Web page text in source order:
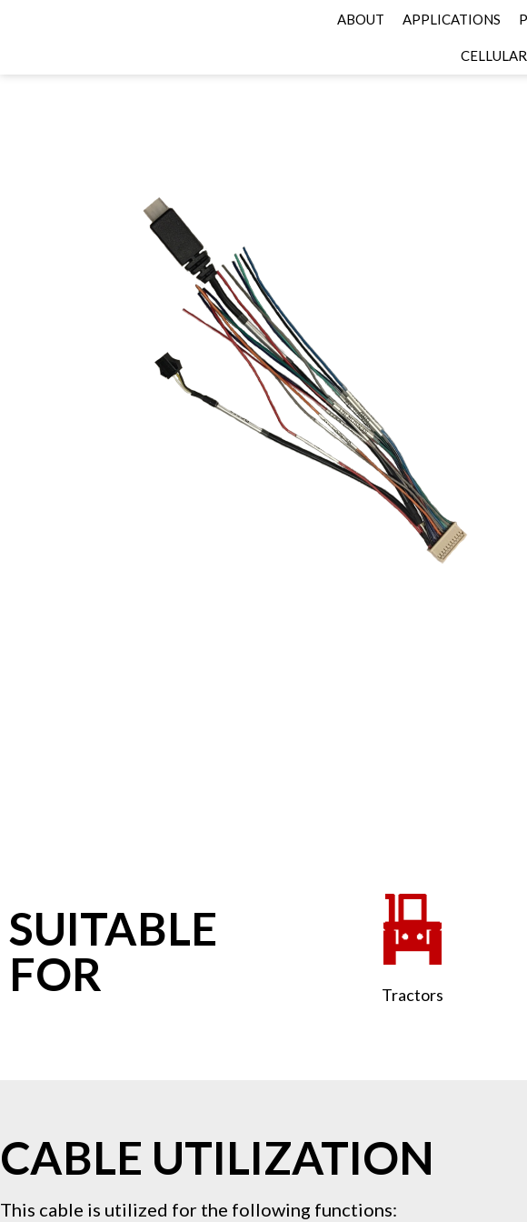
ABOUT APPLICATIONS
SUITABLE
FOR
Tractors
CABLE UTILIZATION
This cable is utilized for the following functions: